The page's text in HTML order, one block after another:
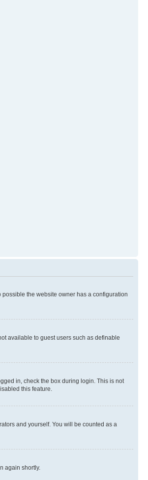
the website owner has a configuration
available to guest users such as definable
in, check the box during login. This is not
this feature.
and yourself. You will be counted as a
again shortly.